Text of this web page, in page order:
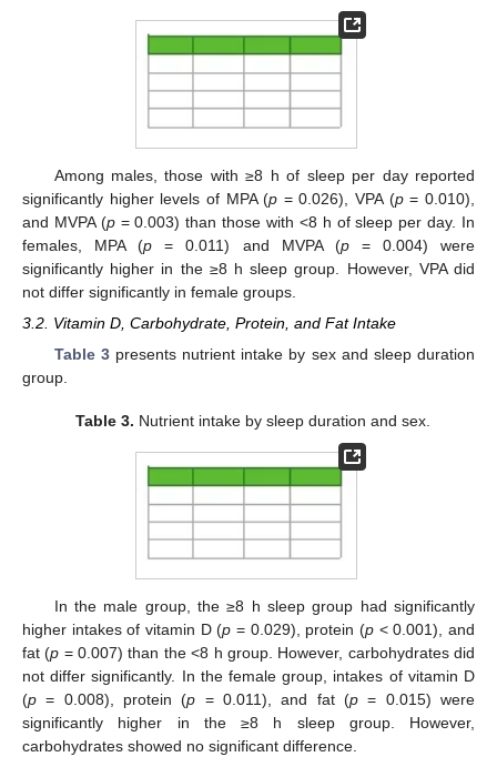
Among males, those with ≥8 h of sleep per day reported
significantly higher levels of MPA (p = 0.026), VPA (p= 0.010),
and MVPA (p= 0.003) than those with <8 h of sleep per day. In
females, MPA (p = 0.011) and MVPA (p= 0.004) were
significantly higher in the ≥8 h sleep group. However, VPA did
not differ significantly in female groups.
3.2. Vitamin D, Carbohydrate, Protein, and Fat Intake
Table 3presents nutrient intake by sex and sleep duration
group.
Table 3. Nutrient intake by sleep duration and sex.
In the male group, the ≥8 h sleep group had significantly
higher intakes of vitamin D (p = 0.029), protein (p < 0.001), and
fat (p = 0.007) than the <8 h group. However, carbohydrates did
not differ significantly. In the female group, intakes of vitamin D
(p = 0.008), protein (p = 0.011), and fat (p = 0.015) were
significantly higher in the ≥8 h sleep group. However,
carbohydrates showed no significant difference.